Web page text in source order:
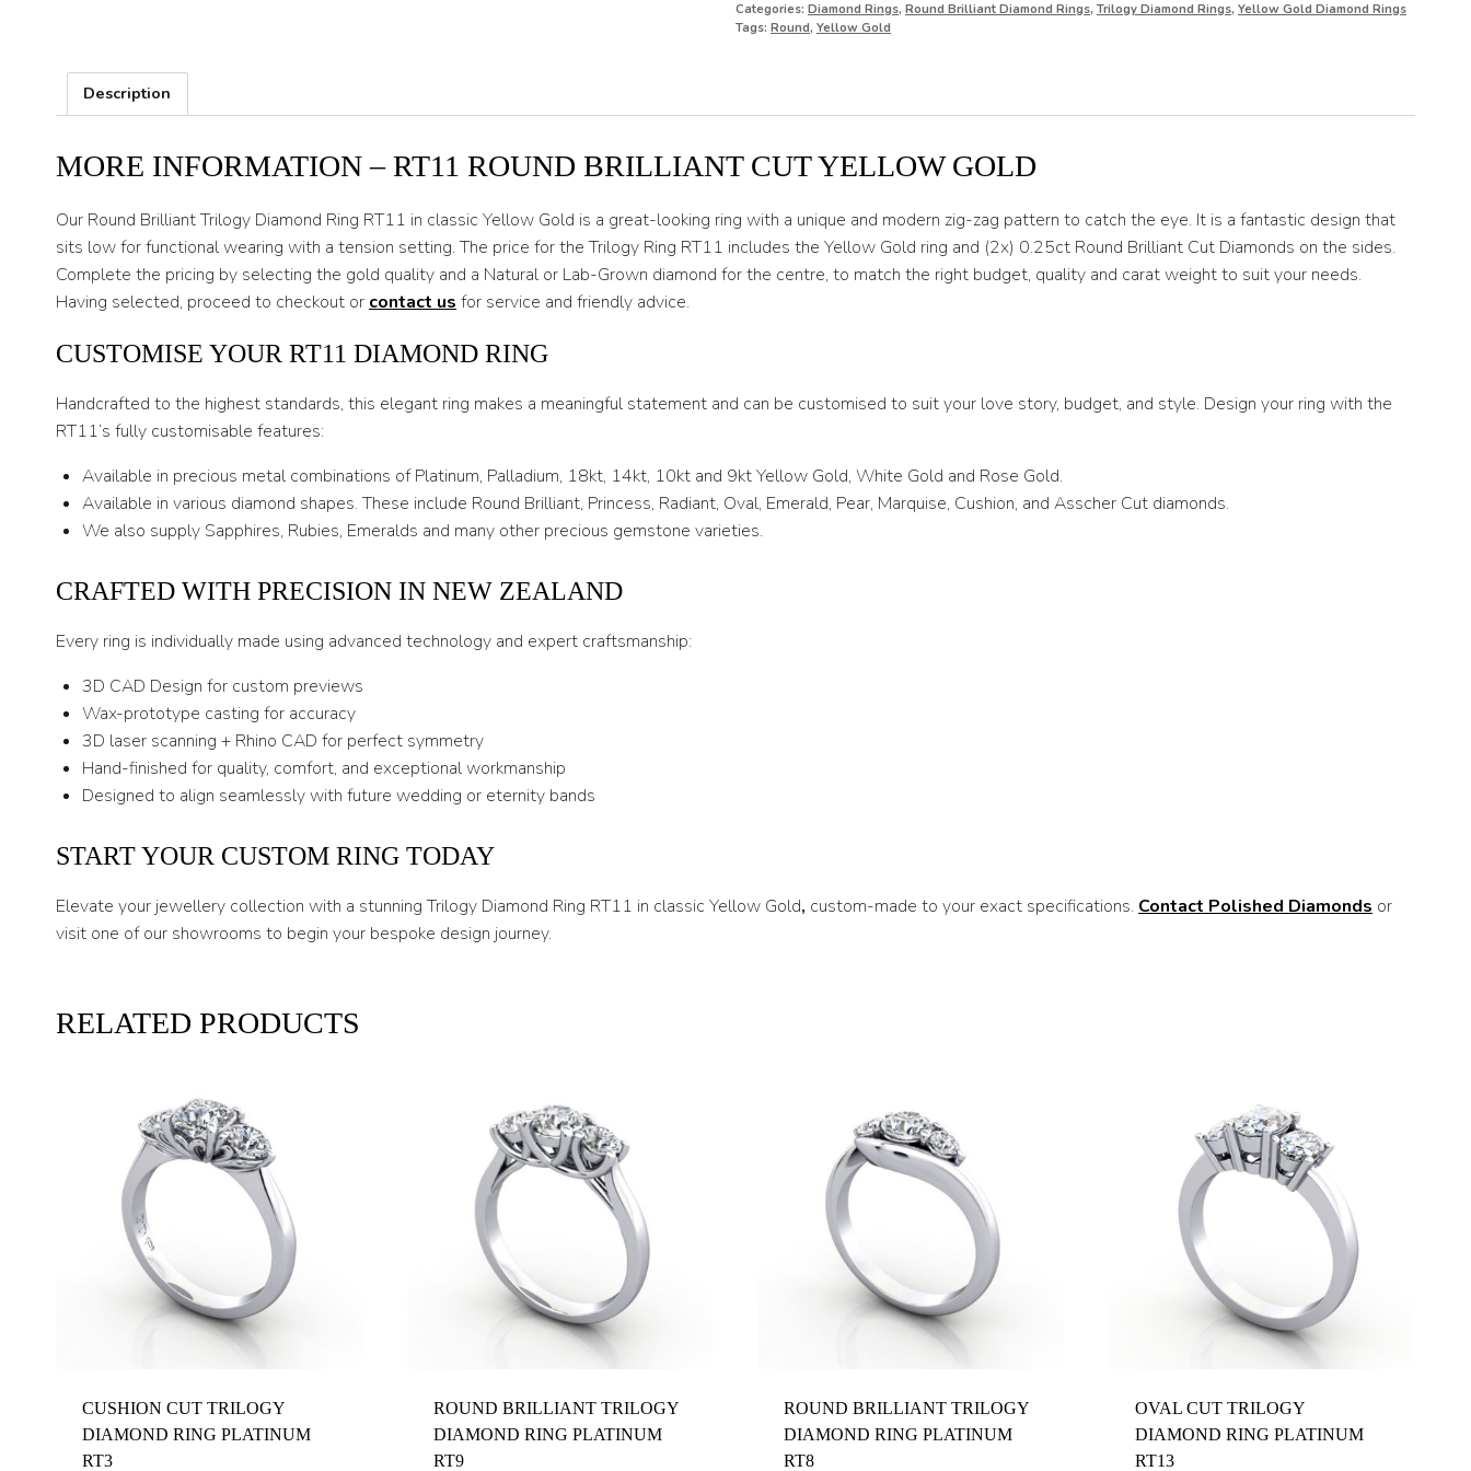
O
R
S 1/2
U
Y 1/2
Categories: Diamond Rings, Round Brilliant Diamond Rings, Trilogy Diamond Rings, Yellow Gold Diamond Rings
Tags: Round, Yellow Gold
Description
MORE INFORMATION – RT11 ROUND BRILLIANT CUT YELLOW GOLD
Our Round Brilliant Trilogy Diamond Ring RT11 in classic Yellow Gold is a great-looking ring with a unique and modern zig-zag pattern to catch the eye. It is a fantastic design that
sits low for functional wearing with a tension setting. The price for the Trilogy Ring RT11 includes the Yellow Gold ring and (2x) 0.25ct Round Brilliant Cut Diamonds on the sides.
Complete the pricing by selecting the gold quality and a Natural or Lab-Grown diamond for the centre, to match the right budget, quality and carat weight to suit your needs.
Having selected, proceed to checkout orcontact usfor service and friendly advice.
CUSTOMISE YOUR RT11 DIAMOND RING
Handcrafted to the highest standards, this elegant ring makes a meaningful statement and can be customised to suit your love story, budget, and style. Design your ring with the
RT11’s fully customisable features:
Available in precious metal combinations of Platinum, Palladium, 18kt, 14kt, 10kt and 9kt Yellow Gold, White Gold and Rose Gold.
Available in various diamond shapes. These include Round Brilliant, Princess, Radiant, Oval, Emerald, Pear, Marquise, Cushion, and Asscher Cut diamonds.
We also supply Sapphires, Rubies, Emeralds and many other precious gemstone varieties.
CRAFTED WITH PRECISION IN NEW ZEALAND
Every ring is individually made using advanced technology and expert craftsmanship:
3D CAD Design for custom previews
Wax-prototype casting for accuracy
3D laser scanning + Rhino CAD for perfect symmetry
Hand-finished for quality, comfort, and exceptional workmanship
Designed to align seamlessly with future wedding or eternity bands
START YOUR CUSTOM RING TODAY
Elevate your jewellery collection with a stunning Trilogy Diamond Ring RT11 in classic Yellow Gold, custom-made to your exact specifications.Contact Polished Diamonds or
visit one of our showrooms to begin your bespoke design journey.
RELATED PRODUCTS
CUSHION CUT TRILOGY
DIAMOND RING PLATINUM
RT3
ROUND BRILLIANT TRILOGY
DIAMOND RING PLATINUM
RT9
ROUND BRILLIANT TRILOGY
DIAMOND RING PLATINUM
RT8
OVAL CUT TRILOGY
DIAMOND RING PLATINUM
RT13